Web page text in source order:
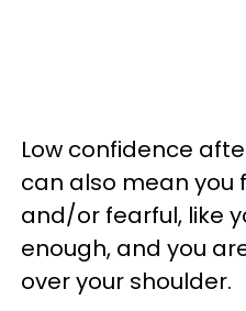
Low confidence
can also mean you
and/or fearful, like
enough, and you
over your shoulder.